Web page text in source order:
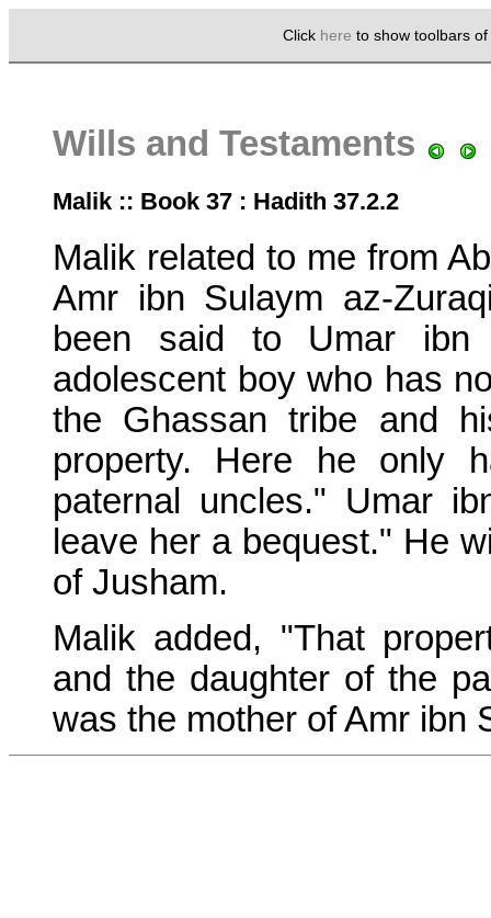
Click here to show toolbars
Wills and Testaments
Malik :: Book 37 : Hadith 37.2.2
Malik related to me from
Amr ibn Sulaym az-
been said to Umar ibn
adolescent boy who has
the Ghassan tribe and
property. Here he only
paternal uncles." Umar
leave her a bequest." He
of Jusham.
Malik added, "That
and the daughter of the
was the mother of Amr ibn